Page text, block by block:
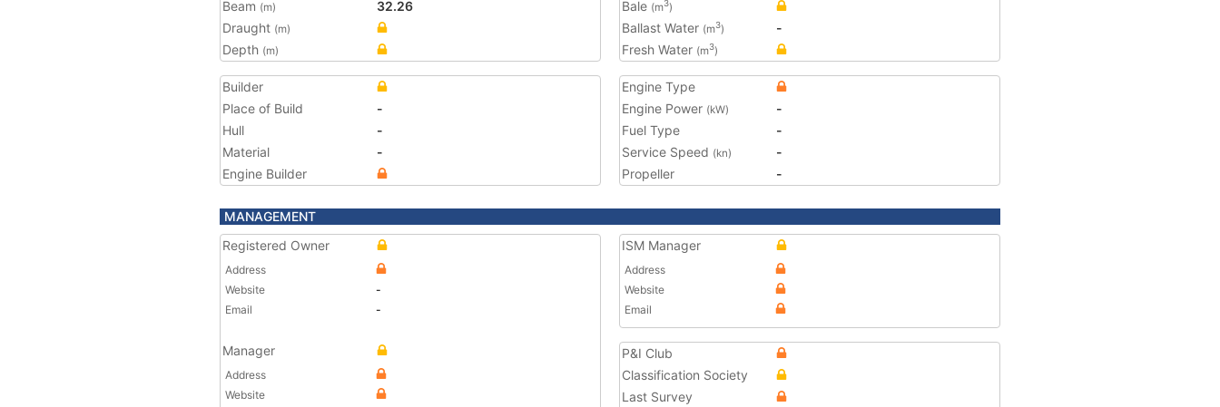
Beam (m)
32.26
Draught (m)
Depth (m)
Bale (m3)
Ballast Water (m3)
-
Fresh Water (m3)
Builder
Place of Build
-
Hull
-
Material
-
Engine Builder
Engine Type
Engine Power (kW)
-
Fuel Type
-
Service Speed (kn)
-
Propeller
-
MANAGEMENT
Registered Owner
Address
Website
-
Email
-
Manager
Address
Website
ISM Manager
Address
Website
Email
P&I Club
Classification Society
Last Survey